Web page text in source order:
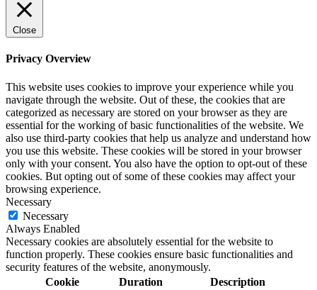
Close
Privacy Overview
This website uses cookies to improve your experience while you
navigate through the website. Out of these, the cookies that are
categorized as necessary are stored on your browser as they are
essential for the working of basic functionalities of the website. We
also use third-party cookies that help us analyze and understand how
you use this website. These cookies will be stored in your browser
only with your consent. You also have the option to opt-out of these
cookies. But opting out of some of these cookies may affect your
browsing experience.
Necessary
Necessary
Always Enabled
Necessary cookies are absolutely essential for the website to
function properly. These cookies ensure basic functionalities and
security features of the website, anonymously.
Cookie
Duration Description